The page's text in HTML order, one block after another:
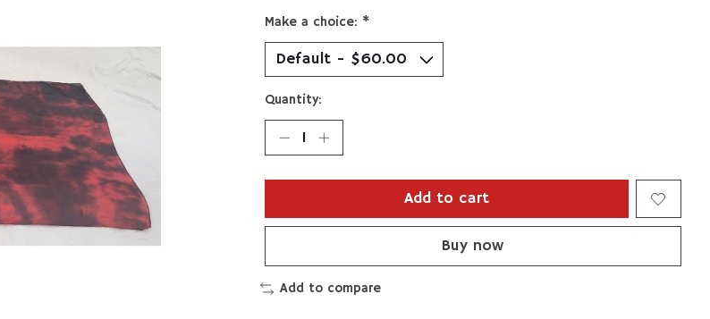
Make a choice: *
Quantity:
Add to cart
Buy now
Add to compare